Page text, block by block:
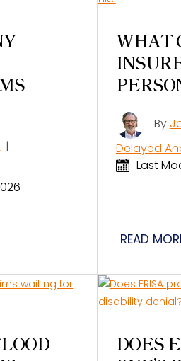
|
WHAT
By
Delayed
Last
READ
DOES